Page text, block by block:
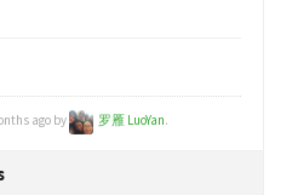
ago by 罗雁 LuoYan.